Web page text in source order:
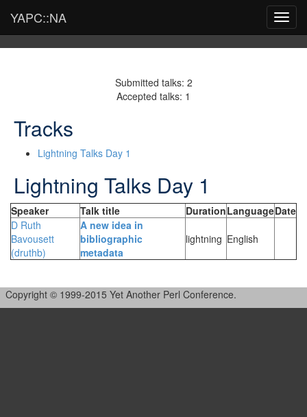
YAPC::NA
Submitted talks: 2
Accepted talks: 1
Tracks
Lightning Talks Day 1
Lightning Talks Day 1
Speaker Talk title DurationLanguageDate
D Ruth
Bavousett
(‎druthb‎)
‎A new idea in
bibliographic
metadata‎
lightning English
Copyright © 1999-2015 Yet Another Perl Conference.